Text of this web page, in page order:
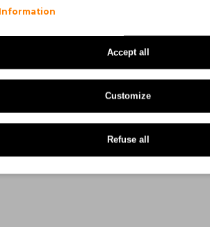
Accept all
Customize
Refuse all